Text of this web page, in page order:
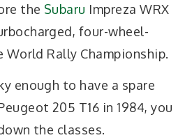
the Subaru Impreza WRX
four-wheel-
Rally Championship.
enough to have a spare
205 T16 in 1984, you
the classes.